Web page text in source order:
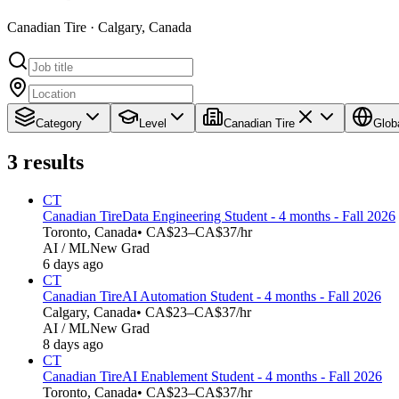
Canadian Tire · Calgary, Canada
Category Level Canadian Tire
3 results
CT
Canadian TireData Engineering Student - 4 months - Fall 2026
Toronto, Canada• CA$23–CA$37/hr
AI / MLNew Grad
6 days ago
CT
Canadian TireAI Automation Student - 4 months - Fall 2026
Calgary, Canada• CA$23–CA$37/hr
AI / MLNew Grad
8 days ago
CT
Canadian TireAI Enablement Student - 4 months - Fall 2026
Toronto, Canada• CA$23–CA$37/hr